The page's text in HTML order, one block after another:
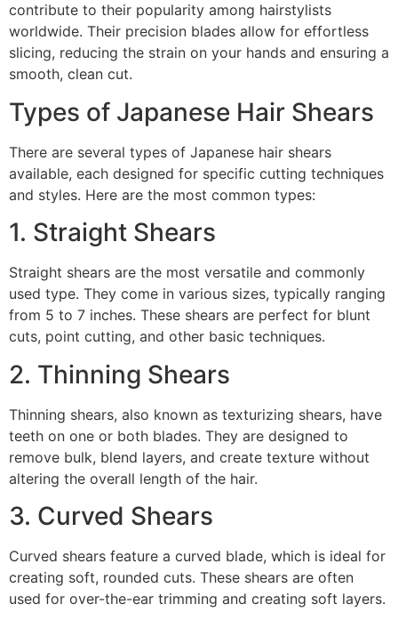
contribute to their popularity among hairstylists
worldwide. Their precision blades allow for effortless
slicing, reducing the strain on your hands and ensuring a
smooth, clean cut.
Types of Japanese Hair Shears
There are several types of Japanese hair shears
available, each designed for specific cutting techniques
and styles. Here are the most common types:
1. Straight Shears
Straight shears are the most versatile and commonly
used type. They come in various sizes, typically ranging
from 5 to 7 inches. These shears are perfect for blunt
cuts, point cutting, and other basic techniques.
2. Thinning Shears
Thinning shears, also known as texturizing shears, have
teeth on one or both blades. They are designed to
remove bulk, blend layers, and create texture without
altering the overall length of the hair.
3. Curved Shears
Curved shears feature a curved blade, which is ideal for
creating soft, rounded cuts. These shears are often
used for over-the-ear trimming and creating soft layers.